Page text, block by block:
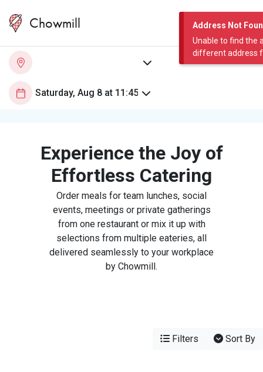
Address Not
Unable to find the
different address
Chowmill
Experience the Joy of
Effortless Catering
Order meals for team lunches, social
events, meetings or private gatherings
from one restaurant or mix it up with
selections from multiple eateries, all
delivered seamlessly to your workplace
by Chowmill.
Filters Sort By